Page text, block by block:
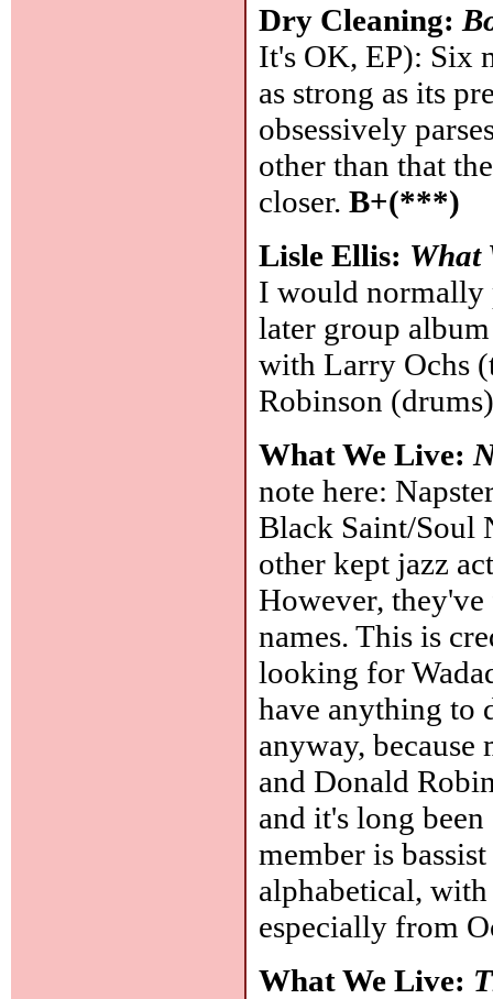
Dry Cleaning:
It's OK, EP): Six
as strong as its
obsessively
other than that
closer.B+(***)
Lisle Ellis: What
I would normally
later group
with Larry Ochs
Robinson
What We Live:
note here:
Black Saint/Soul
other kept jazz
However,
names. This is
looking for
have anything to
anyway,
and Donald
and it's long
member is
alphabetical,
especially from
What We Live: